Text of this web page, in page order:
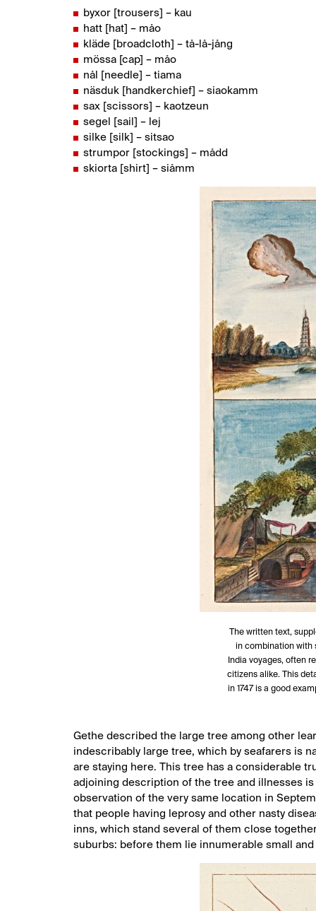
byxor [trousers] – kau
hatt [hat] – måo
kläde [broadcloth] – tå-lå-jång
mössa [cap] – måo
nål [needle] – tiama
näsduk [handkerchief] – siaokamm
sax [scissors] – kaotzeun
segel [sail] – lej
silke [silk] – sitsao
strumpor [stockings] – mådd
skiorta [shirt] – siåmm
The written text,
in combination with
India voyages, often
citizens alike. This
in 1747 is a good
Gethe described the large tree among other
indescribably large tree, which by seafarers is
are staying here. This tree has a considerable
adjoining description of the tree and illnesses
observation of the very same location in
that people having leprosy and other nasty
inns, which stand several of them close
suburbs: before them lie innumerable small